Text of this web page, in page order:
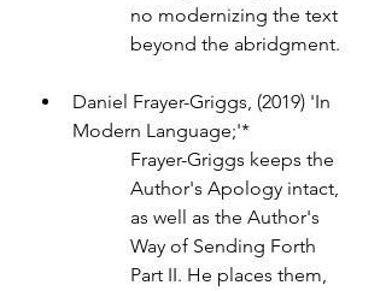
no modernizing the text
beyond the abridgment.
Daniel Frayer-Griggs, (2019) 'In
Modern Language;'*
Frayer-Griggs keeps the
Author's Apology intact,
as well as the Author's
Way of Sending Forth
Part II. He places them,